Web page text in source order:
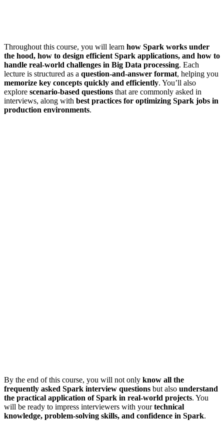
Throughout this course, you will learn how Spark works under
the hood, how to design efficient Spark applications, and how to
handle real-world challenges in Big Data processing. Each
lecture is structured as a question-and-answer format, helping you
memorize key concepts quickly and efficiently. You’ll also
explore scenario-based questions that are commonly asked in
interviews, along with best practices for optimizing Spark jobs in
production environments.
By the end of this course, you will not only know all the
frequently asked Spark interview questions but also understand
the practical application of Spark in real-world projects. You
will be ready to impress interviewers with yourtechnical
knowledge, problem-solving skills, and confidence in Spark.